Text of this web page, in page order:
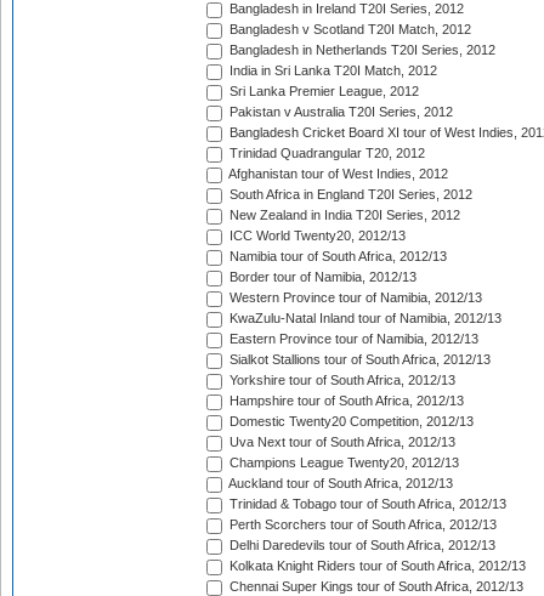
Bangladesh in Ireland T20I Series, 2012
Bangladesh v Scotland T20I Match, 2012
Bangladesh in Netherlands T20I Series, 2012
India in Sri Lanka T20I Match, 2012
Sri Lanka Premier League, 2012
Pakistan v Australia T20I Series, 2012
Bangladesh Cricket Board XI tour of West Indies,
Trinidad Quadrangular T20, 2012
Afghanistan tour of West Indies, 2012
South Africa in England T20I Series, 2012
New Zealand in India T20I Series, 2012
ICC World Twenty20, 2012/13
Namibia tour of South Africa, 2012/13
Border tour of Namibia, 2012/13
Western Province tour of Namibia, 2012/13
KwaZulu-Natal Inland tour of Namibia, 2012/13
Eastern Province tour of Namibia, 2012/13
Sialkot Stallions tour of South Africa, 2012/13
Yorkshire tour of South Africa, 2012/13
Hampshire tour of South Africa, 2012/13
Domestic Twenty20 Competition, 2012/13
Uva Next tour of South Africa, 2012/13
Champions League Twenty20, 2012/13
Auckland tour of South Africa, 2012/13
Trinidad & Tobago tour of South Africa, 2012/13
Perth Scorchers tour of South Africa, 2012/13
Delhi Daredevils tour of South Africa, 2012/13
Kolkata Knight Riders tour of South Africa, 2012/13
Chennai Super Kings tour of South Africa, 2012/13